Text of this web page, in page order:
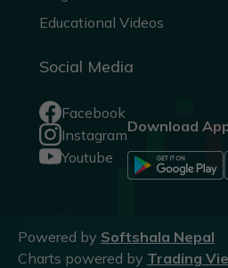
Educational Videos
Social Media
Facebook
Instagram
Youtube
Download
Powered by Softshala Nepal
Charts powered by Trading